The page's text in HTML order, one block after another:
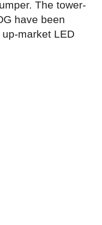
The tower-
have been
market LED